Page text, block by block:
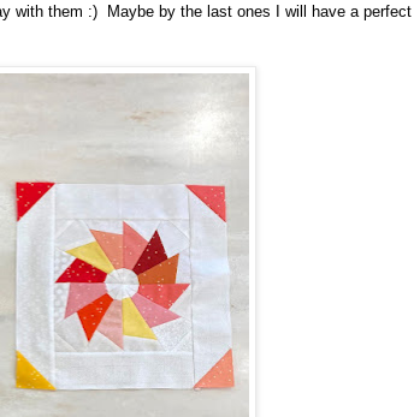
with them :) Maybe by the last ones I will have a perfect